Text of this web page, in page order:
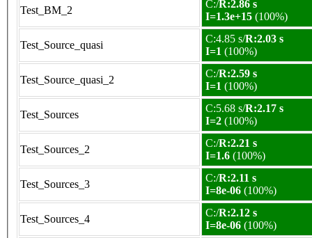
Test_BM_2
C:/R:2.86 s
I=1.3e+15 (100%)
Test_Source_quasi
C:4.85 s/R:2.03 s
I=1 (100%)
Test_Source_quasi_2
C:/R:2.59 s
I=1 (100%)
Test_Sources
C:5.68 s/R:2.17 s
I=2 (100%)
Test_Sources_2
C:/R:2.21 s
I=1.6 (100%)
Test_Sources_3
C:/R:2.11 s
I=8e-06 (100%)
Test_Sources_4
C:/R:2.12 s
I=8e-06 (100%)